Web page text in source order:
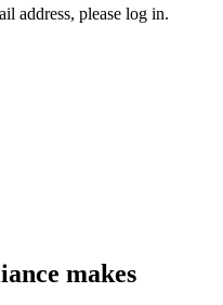
address, please log in.
makes